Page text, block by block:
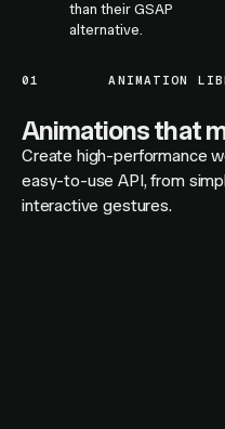
than their GSAP
alternative.
01 ANIMATION
Animations that
Create high-performance
easy-to-use API, from
interactive gestures.